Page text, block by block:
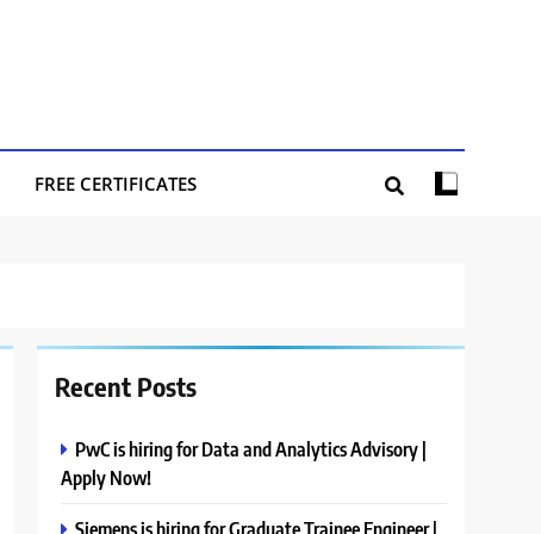
FREE CERTIFICATES
Recent Posts
PwC is hiring for Data and Analytics Advisory |
Apply Now!
Siemens is hiring for Graduate Trainee Engineer |